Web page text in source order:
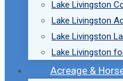
Lake Livingston
Lake Livingston
Lake Livingston
Lake Livingston
Acreage &